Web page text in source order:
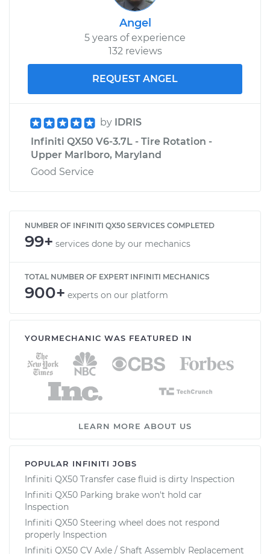
Angel
5 years of experience
132 reviews
REQUEST ANGEL
by IDRIS
Infiniti QX50 V6-3.7L - Tire Rotation -
Upper Marlboro, Maryland
Good Service
NUMBER OF INFINITI QX50 SERVICES COMPLETED
99+ services done by our mechanics
TOTAL NUMBER OF EXPERT INFINITI MECHANICS
900+ experts on our platform
YOURMECHANIC WAS FEATURED IN
LEARN MORE ABOUT US
POPULAR INFINITI JOBS
Infiniti QX50 Transfer case fluid is dirty Inspection
Infiniti QX50 Parking brake won't hold car
Inspection
Infiniti QX50 Steering wheel does not respond
properly Inspection
Infiniti QX50 CV Axle / Shaft Assembly Replacement